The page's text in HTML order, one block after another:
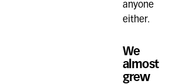
anyone
either.
We
almost
grew